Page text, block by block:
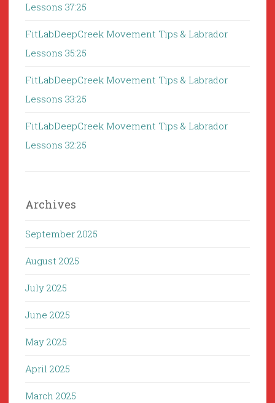
Lessons 37:25
FitLabDeepCreek Movement Tips & Labrador
Lessons 35:25
FitLabDeepCreek Movement Tips & Labrador
Lessons 33:25
FitLabDeepCreek Movement Tips & Labrador
Lessons 32:25
Archives
September 2025
August 2025
July 2025
June 2025
May 2025
April 2025
March 2025